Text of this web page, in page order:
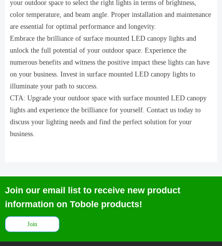
your outdoor space to select the right lights in terms of brightness,
color temperature, and beam angle. Proper installation and maintenance
are essential for optimal performance and longevity.
Embrace the brilliance of surface mounted LED canopy lights and
unlock the full potential of your outdoor space. Experience the
numerous benefits and witness the positive impact these lights can have
on your business. Invest in surface mounted LED canopy lights to
illuminate your path to success.
CTA: Upgrade your outdoor space with surface mounted LED canopy
lights and experience the brilliance for yourself. Contact us today to
discuss your lighting needs and find the perfect solution for your
business.
Join our email list to receive new product
information on Tobole products!
Join